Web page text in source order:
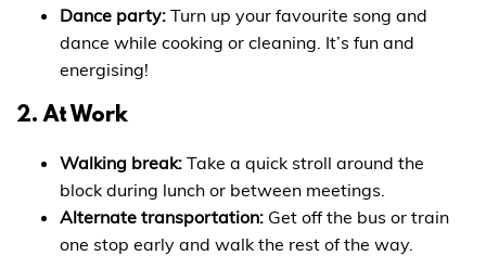
Dance party: Turn up your favourite song and
dance while cooking or cleaning. It’s fun and
energising!
2. At Work
Walking break: Take a quick stroll around the
block during lunch or between meetings.
Alternate transportation: Get off the bus or train
one stop early and walk the rest of the way.